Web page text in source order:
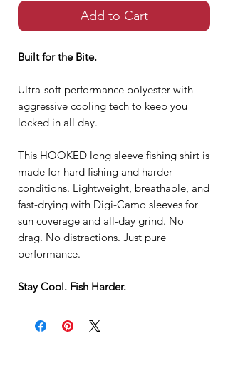
Add to Cart
Built for the Bite.
Ultra-soft performance polyester with
aggressive cooling tech to keep you
locked in all day.
This HOOKED long sleeve fishing shirt is
made for hard fishing and harder
conditions. Lightweight, breathable, and
fast-drying with Digi-Camo sleeves for
sun coverage and all-day grind. No
drag. No distractions. Just pure
performance.
Stay Cool. Fish Harder.